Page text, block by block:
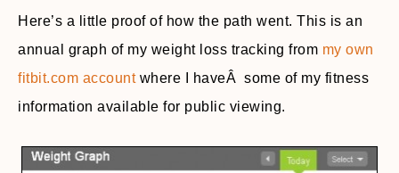
Here’s a little proof of how the path went. This is an
annual graph of my weight loss tracking from my own
fitbit.com accountwhere I haveÂ some of my fitness
information available for public viewing.